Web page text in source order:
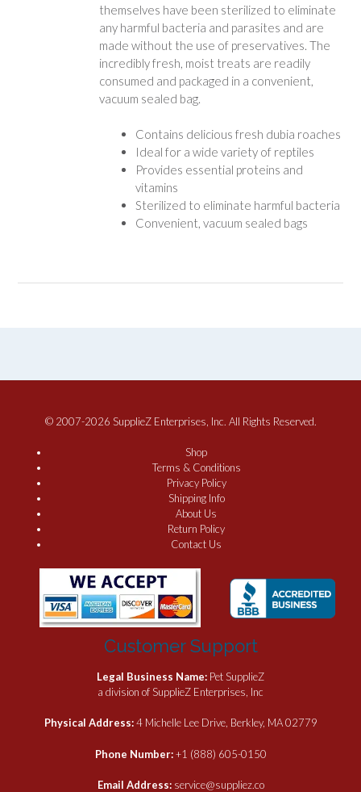
themselves have been sterilized to eliminate
any harmful bacteria and parasites and are
made without the use of preservatives. The
incredibly fresh, moist treats are readily
consumed and packaged in a convenient,
vacuum sealed bag.
Contains delicious fresh dubia roaches
Ideal for a wide variety of reptiles
Provides essential proteins and
vitamins
Sterilized to eliminate harmful bacteria
Convenient, vacuum sealed bags
© 2007-2026 SupplieZ Enterprises, Inc. All Rights Reserved.
Shop
Terms & Conditions
Privacy Policy
Shipping Info
About Us
Return Policy
Contact Us
Customer Support
Legal Business Name: Pet SupplieZ
a division of SupplieZ Enterprises, Inc
Physical Address:4 Michelle Lee Drive, Berkley, MA 02779
Phone Number:+1 (888) 605-0150
Email Address: service@suppliez.co